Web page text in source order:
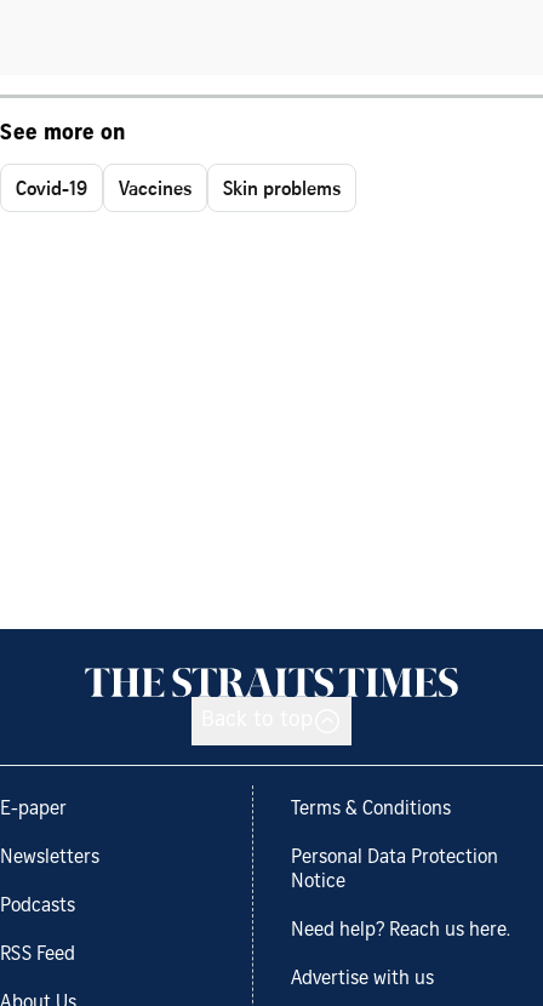
See more on
Covid-19 Vaccines Skin problems
E-paper
Newsletters
Podcasts
RSS Feed
Terms & Conditions
Personal Data Protection
Notice
Need help? Reach us here.
Advertise with us